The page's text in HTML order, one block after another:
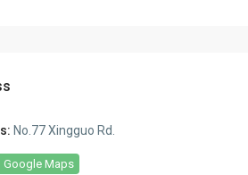
No.77 Xingguo Rd.
Google Maps